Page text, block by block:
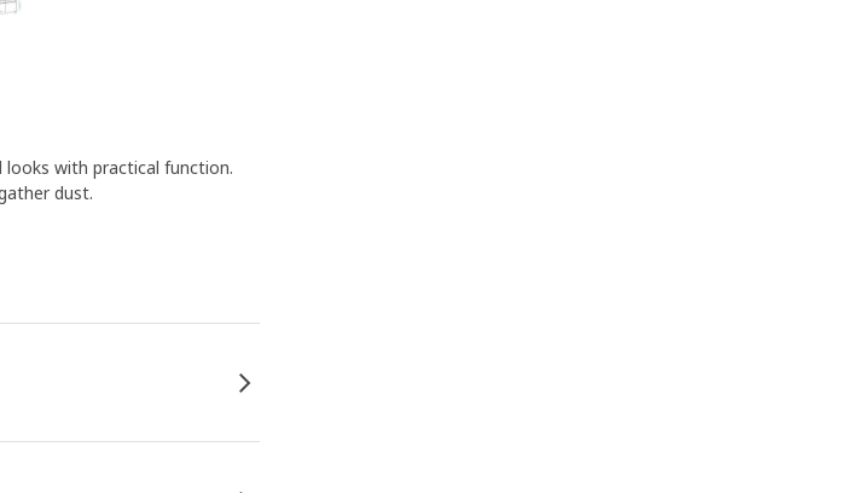
looks with practical function.
dust.